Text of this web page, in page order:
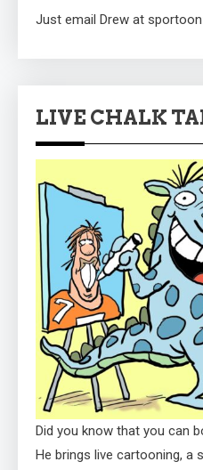
Just email Drew at
LIVE CHALK
Did you know that you can
He brings live cartooning, a